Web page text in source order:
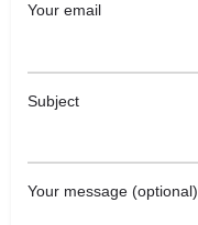
Your email
Subject
Your message (optional)